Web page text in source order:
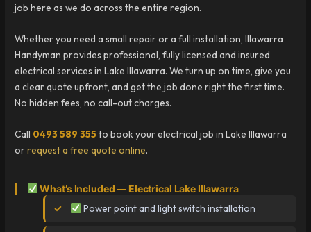
job here as we do across the entire region.
Whether you need a small repair or a full installation, Illawarra
Handyman provides professional, fully licensed and insured
electrical services in Lake Illawarra. We turn up on time, give you
a clear quote upfront, and get the job done right the first time.
No hidden fees, no call-out charges.
Call 0493 589 355 to book your electrical job in Lake Illawarra
orrequest a free quote online.
What’s Included — Electrical Lake Illawarra
Power point and light switch installation